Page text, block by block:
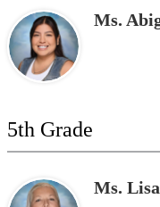
Ms.
5th Grade
Ms.